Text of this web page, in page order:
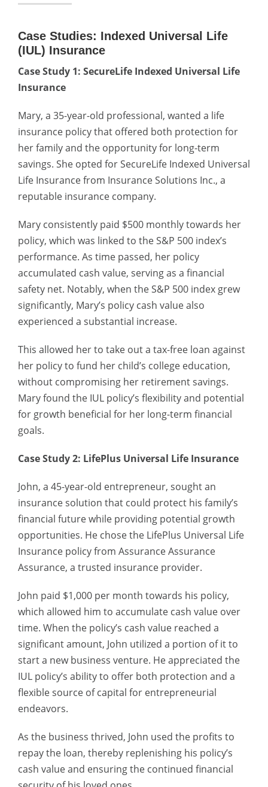
Case Studies: Indexed Universal Life
(IUL) Insurance
Case Study 1: SecureLife Indexed Universal Life
Insurance
Mary, a 35-year-old professional, wanted a life
insurance policy that offered both protection for
her family and the opportunity for long-term
savings. She opted for SecureLife Indexed Universal
Life Insurance from Insurance Solutions Inc., a
reputable insurance company.
Mary consistently paid $500 monthly towards her
policy, which was linked to the S&P 500 index’s
performance. As time passed, her policy
accumulated cash value, serving as a financial
safety net. Notably, when the S&P 500 index grew
significantly, Mary’s policy cash value also
experienced a substantial increase.
This allowed her to take out a tax-free loan against
her policy to fund her child’s college education,
without compromising her retirement savings.
Mary found the IUL policy’s flexibility and potential
for growth beneficial for her long-term financial
goals.
Case Study 2: LifePlus Universal Life Insurance
John, a 45-year-old entrepreneur, sought an
insurance solution that could protect his family’s
financial future while providing potential growth
opportunities. He chose the LifePlus Universal Life
Insurance policy from Assurance Assurance
Assurance, a trusted insurance provider.
John paid $1,000 per month towards his policy,
which allowed him to accumulate cash value over
time. When the policy’s cash value reached a
significant amount, John utilized a portion of it to
start a new business venture. He appreciated the
IUL policy’s ability to offer both protection and a
flexible source of capital for entrepreneurial
endeavors.
As the business thrived, John used the profits to
repay the loan, thereby replenishing his policy’s
cash value and ensuring the continued financial